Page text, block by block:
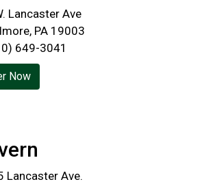
Lancaster Ave
PA 19003
649-3041
Now
Lancaster Ave.